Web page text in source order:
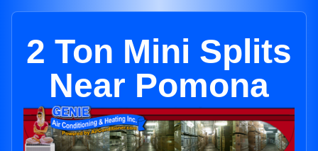
2 Ton Mini Splits
Near Pomona